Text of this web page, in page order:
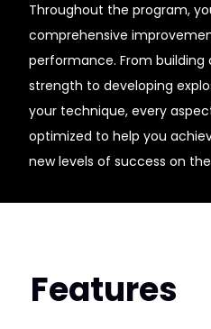
Throughout the program,
comprehensive
performance. From
strength to developing
your technique, every
optimized to help you
new levels of success on
Features